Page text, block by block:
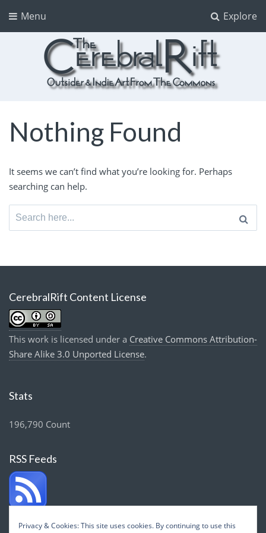
Explore
Menu
True Indie Art from the Commons
Nothing Found
It seems we can’t find what you’re looking for. Perhaps
searching can help.
Search
for:
CerebralRift Content License
This work is licensed under a Creative Commons Attribution-
Share Alike 3.0 Unported License.
Stats
196,790 Count
RSS Feeds
Privacy & Cookies: This site uses cookies. By continuing to use this